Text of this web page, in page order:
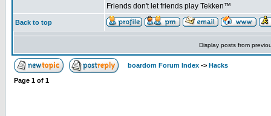
Friends don't let friends play Tekken™
Back to top
Display posts from
boardom Forum Index -> Hacks
Page 1 of 1